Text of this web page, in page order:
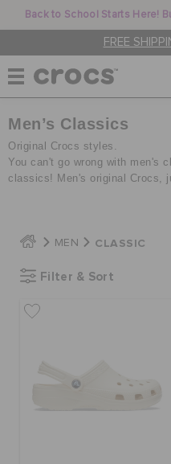
Back to School Starts Here!
FREE
WOMEN
MEN
KIDS
Men’s Classics
Original Crocs styles.
You can't go wrong with men's
classics! Men's original Crocs,
MEN CLASSIC
Filter & Sort